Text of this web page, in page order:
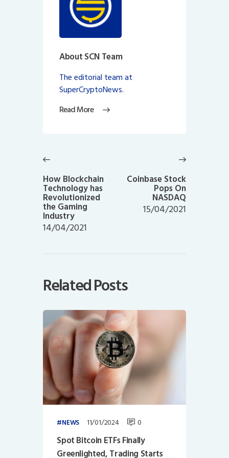
About SCN Team
The editorial team at
SuperCryptoNews.
Read More
navigation
post:
How Blockchain
Technology has
Revolutionized
the Gaming
Industry
14/04/2021
Coinbase Stock
Pops On
NASDAQ
15/04/2021
Related Posts
NEWS 11/01/2024 0
Spot Bitcoin ETFs Finally
Greenlighted, Trading Starts